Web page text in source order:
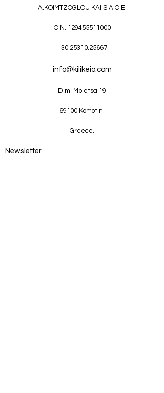
A.KOIMTZOGLOU KAI SIA O.E.
O.N.: 129455511000
+30.25310.25667
info@kilikeio.com
Dim. Mpletsa 19
69100 Komotini
Greece.
Newsletter